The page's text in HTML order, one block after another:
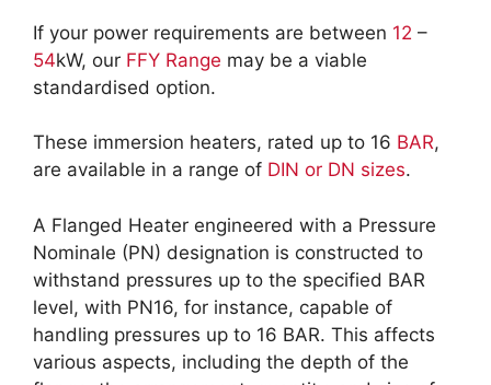
If your power requirements are between 12 –
54kW, our FFY Range may be a viable
standardised option.
These immersion heaters, rated up to 16 BAR,
are available in a range of DIN or DN sizes.
A Flanged Heater engineered with a Pressure
Nominale (PN) designation is constructed to
withstand pressures up to the specified BAR
level, with PN16, for instance, capable of
handling pressures up to 16 BAR. This affects
various aspects, including the depth of the